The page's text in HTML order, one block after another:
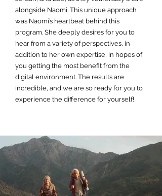
alongside Naomi. This unique approach
was Naomi’s heartbeat behind this
program. She deeply desires for you to
hear from a variety of perspectives, in
addition to her own expertise, in hopes of
you getting the most benefit from the
digital environment. The results are
incredible, and we are so ready for you to
experience the difference for yourself!